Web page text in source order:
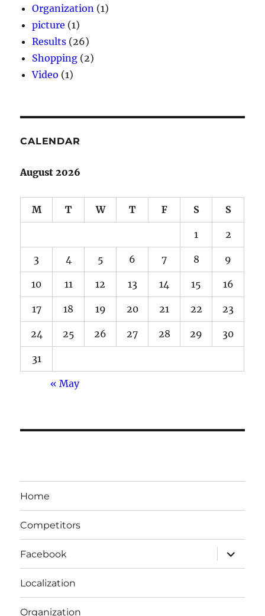
Organization (1)
picture (1)
Results (26)
Shopping (2)
Video (1)
CALENDAR
August 2026
M T W T F S S
1 2
3 4 5 6 7 8 9
10 11 12 13 14 15 16
17 18 19 20 21 22 23
24 25 26 27 28 29 30
31
« May
Home
Competitors
Facebook
expand
child
menu
Localization
Organization